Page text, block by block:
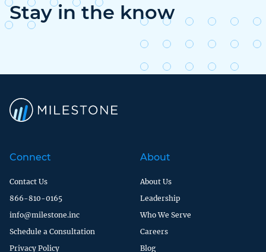
Stay in the know
Connect
Contact Us
866-810-0165
info@milestone.inc
Schedule a Consultation
Privacy Policy
About
About Us
Leadership
Who We Serve
Careers
Blog